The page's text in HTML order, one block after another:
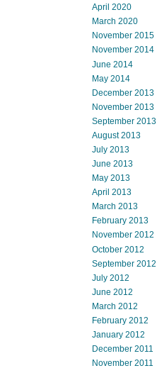
April 2020
March 2020
November 2015
November 2014
June 2014
May 2014
December 2013
November 2013
September 2013
August 2013
July 2013
June 2013
May 2013
April 2013
March 2013
February 2013
November 2012
October 2012
September 2012
July 2012
June 2012
March 2012
February 2012
January 2012
December 2011
November 2011